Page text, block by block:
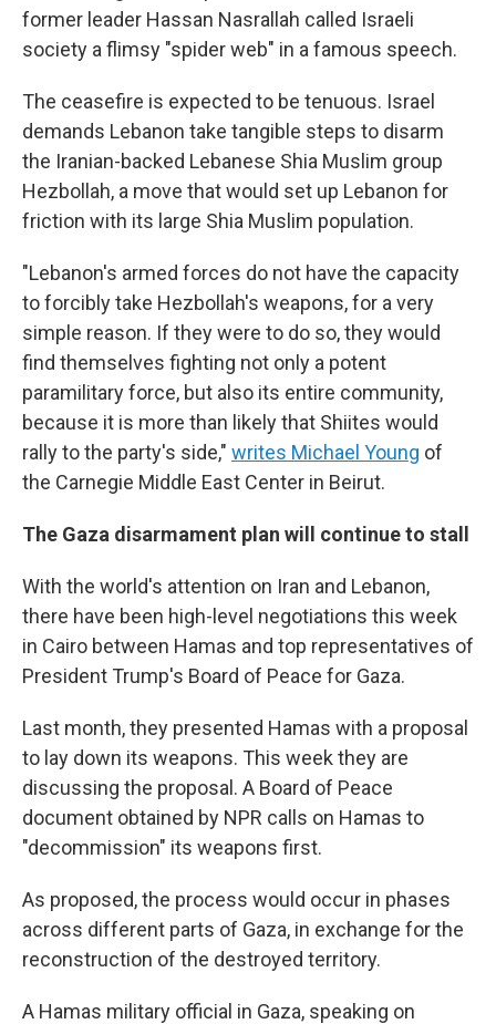
former leader Hassan Nasrallah called Israeli
society a flimsy "spider web" in a famous speech.
The ceasefire is expected to be tenuous. Israel
demands Lebanon take tangible steps to disarm
the Iranian-backed Lebanese Shia Muslim group
Hezbollah, a move that would set up Lebanon for
friction with its large Shia Muslim population.
"Lebanon's armed forces do not have the capacity
to forcibly take Hezbollah's weapons, for a very
simple reason. If they were to do so, they would
find themselves fighting not only a potent
paramilitary force, but also its entire community,
because it is more than likely that Shiites would
rally to the party's side," writes Michael Young of
the Carnegie Middle East Center in Beirut.
The Gaza disarmament plan will continue to stall
With the world's attention on Iran and Lebanon,
there have been high-level negotiations this week
in Cairo between Hamas and top representatives of
President Trump's Board of Peace for Gaza.
Last month, they presented Hamas with a proposal
to lay down its weapons. This week they are
discussing the proposal. A Board of Peace
document obtained by NPR calls on Hamas to
"decommission" its weapons first.
As proposed, the process would occur in phases
across different parts of Gaza, in exchange for the
reconstruction of the destroyed territory.
A Hamas military official in Gaza, speaking on